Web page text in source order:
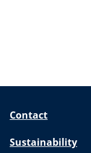
Contact
Sustainability